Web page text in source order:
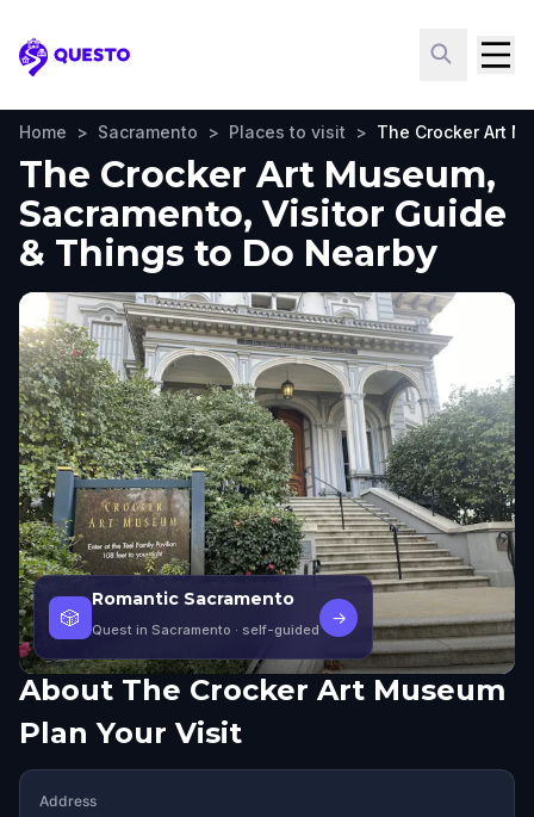
Questo
Home > Sacramento > Places to visit > The Crocker Art
The Crocker Art Museum,
Sacramento, Visitor Guide
& Things to Do Nearby
🎲
Romantic Sacramento
Quest in Sacramento · self-guided
→
About The Crocker Art Museum
Plan Your Visit
Address